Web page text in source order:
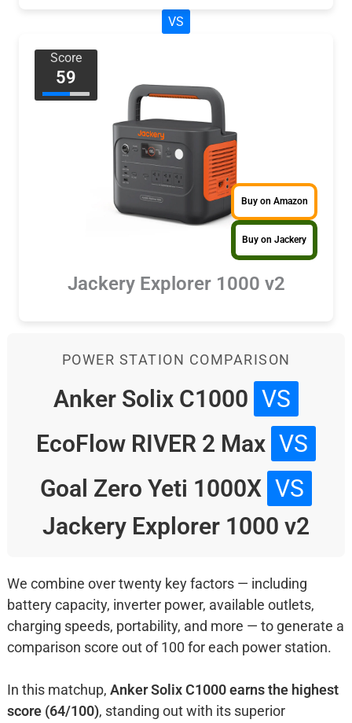
VS
Score
59
Buy on Amazon
Buy on Jackery
Jackery Explorer 1000 v2
POWER STATION COMPARISON
Anker Solix C1000 VS
EcoFlow RIVER 2 Max VS
Goal Zero Yeti 1000X VS
Jackery Explorer 1000 v2
We combine over twenty key factors — including
battery capacity, inverter power, available outlets,
charging speeds, portability, and more — to generate a
comparison score out of 100 for each power station.
In this matchup, Anker Solix C1000 earns the highest
score (64/100), standing out with its superior